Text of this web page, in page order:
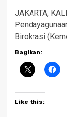
JAKARTA,
Birokrasi
Bagikan:
Like this: